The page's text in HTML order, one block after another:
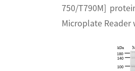
750/T790M]
Microplate Reader